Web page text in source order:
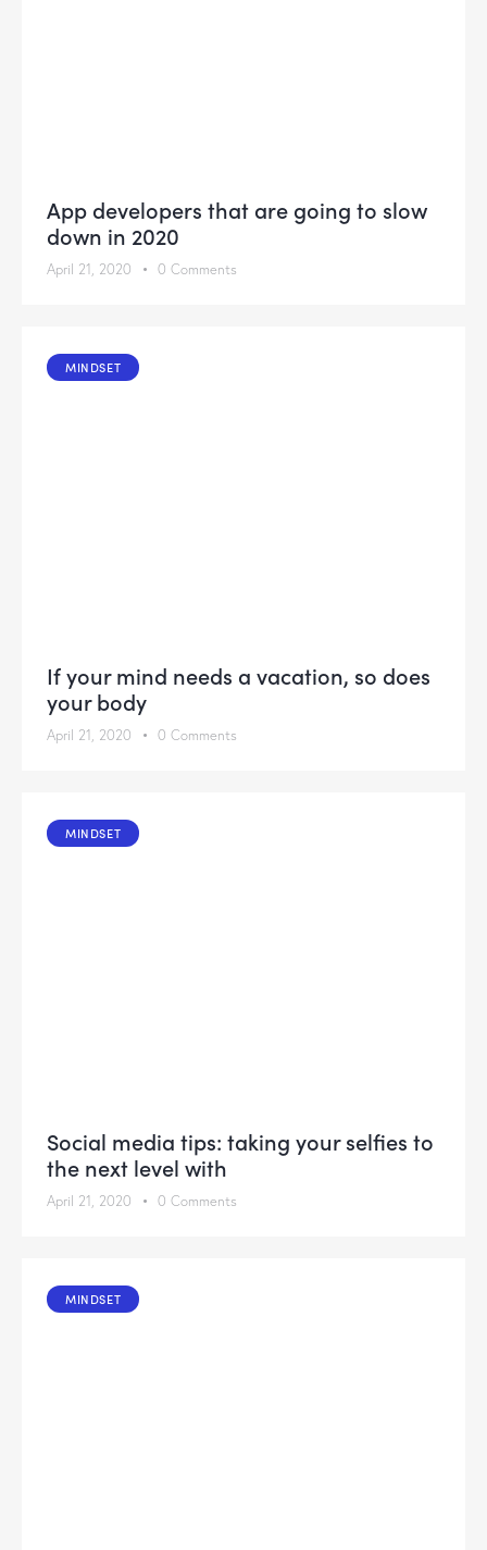
App developers that are going to slow
down in 2020
April 21, 2020 0 Comments
MINDSET
If your mind needs a vacation, so does
your body
April 21, 2020 0 Comments
MINDSET
Social media tips: taking your selfies to
the next level with
April 21, 2020 0 Comments
MINDSET